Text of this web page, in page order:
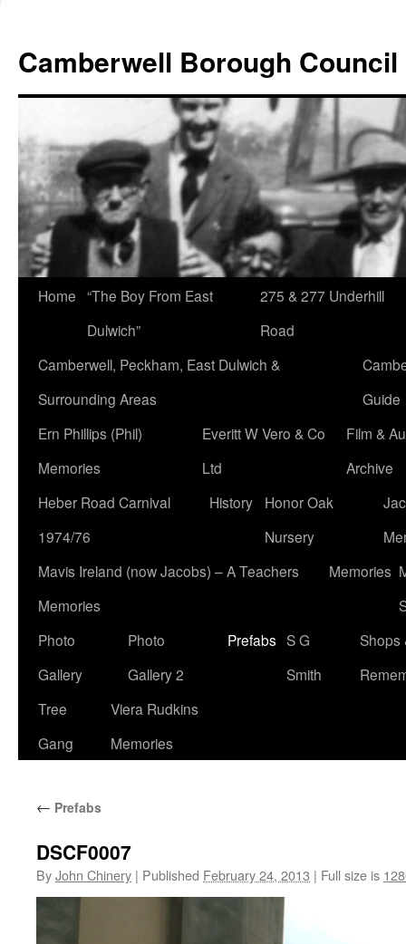
content
Camberwell Borough Council
Home “The Boy From East
Dulwich”
275 & 277 Underhill
Road
Camberwell, Peckham, East Dulwich &
Surrounding Areas
Guide
Ern Phillips (Phil)
Memories
Everitt W Vero & Co
Ltd
Film &
Archive
Heber Road Carnival
1974/76
History
Honor Oak
Nursery
Mavis Ireland (now Jacobs) – A Teachers
Memories
Memories
Photo
Gallery
Photo
Gallery 2
Prefabs S G
Smith
Shops
Tree
Gang
Viera Rudkins
Memories
← Prefabs
DSCF0007
ByJohn Chinery | Published February 24, 2013 | Full size is